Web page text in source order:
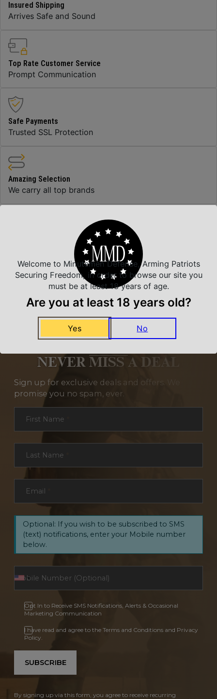
Insured Shipping
Arrives Safe and Sound
Top Rate Customer Service
Prompt Communication
Safe Payments
Trusted SSL Protection
Amazing Selection
We carry all top brands
Related Products
NEVER MISS A DEAL
Sign up for exclusive deals and offers. We
promise you no spam, ever.
Section
First Name
Last Name
Email
Optional: If you wish to be subscribed to SMS
(text) notifications, enter your Mobile number
below.
Opt In to Receive SMS Notifications, Alerts & Occasional
Marketing Communication
I have read and agree to the Terms and Conditions and Privacy
Policy.
SUBSCRIBE
By signing up via this form, you agree to receive recurring
Welcome to Minutemen Defense, Arming Patriots
Securing Freedom, in order to browse our site you
must be at least 18 years of age.
Are you at least 18 years old?
Yes No